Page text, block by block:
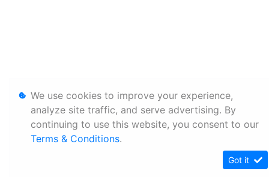
We use cookies to improve your experience,
analyze site traffic, and serve advertising. By
continuing to use this website, you consent to our
Terms & Conditions.
Got it